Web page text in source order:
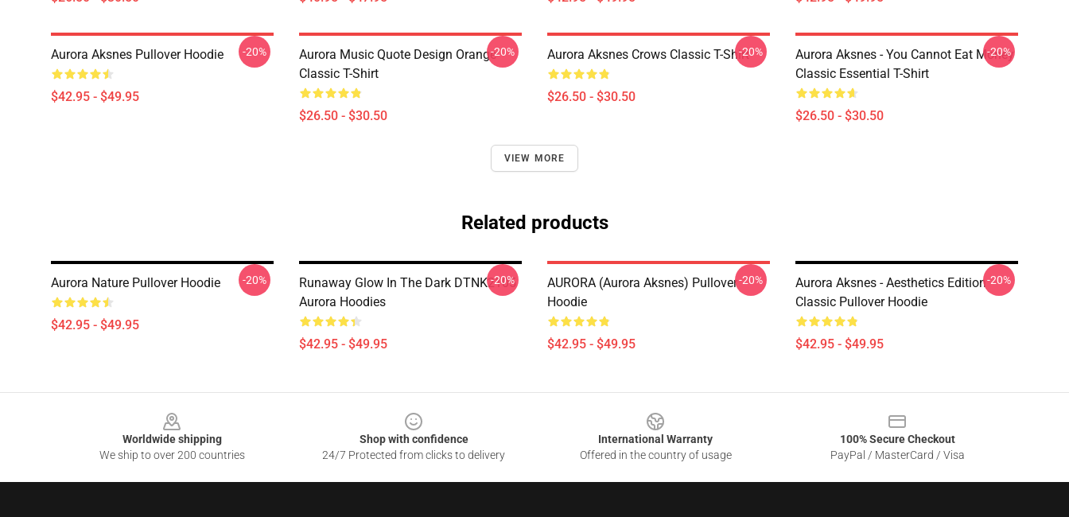
Aurora Aksnes Pullover Hoodie
$42.95 - $49.95
-20%
Aurora Music Quote Design Orange
Classic T-Shirt
$26.50 - $30.50
-20% Aurora Aksnes Crows Classic T-Shirt
$26.50 - $30.50
-20%
Aurora Aksnes - You Cannot Eat Money
Classic Essential T-Shirt
$26.50 - $30.50
-20%
VIEW MORE
Related products
Aurora Nature Pullover Hoodie
$42.95 - $49.95
-20%
Runaway Glow In The Dark DTNK2105
Aurora Hoodies
$42.95 - $49.95
-20%
AURORA (Aurora Aksnes) Pullover
Hoodie
$42.95 - $49.95
-20%
Aurora Aksnes - Aesthetics Edition
Classic Pullover Hoodie
$42.95 - $49.95
-20%
Worldwide shipping
We ship to over 200 countries
Shop with confidence
24/7 Protected from clicks to delivery
International Warranty
Offered in the country of usage
100% Secure Checkout
PayPal / MasterCard / Visa